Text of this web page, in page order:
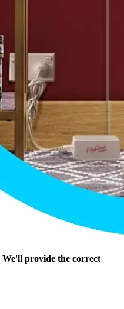
We'll provide the correct